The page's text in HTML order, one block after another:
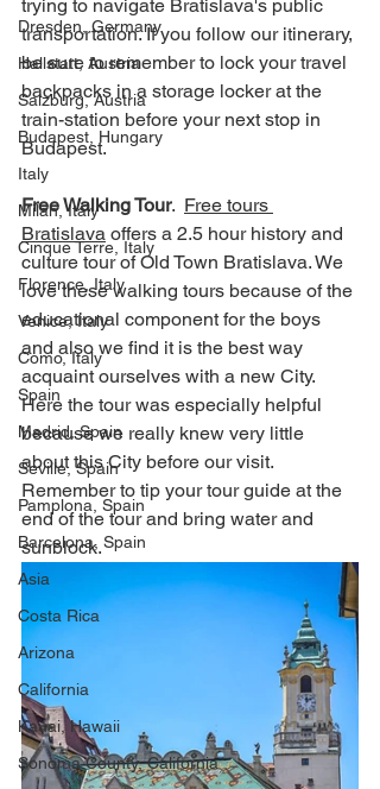
Dresden, Germany
Hallstatt, Austria
Salzburg, Austria
Budapest, Hungary
Italy
Milan, Italy
Cinque Terre, Italy
Florence, Italy
Venice, Italy
Como, Italy
Spain
Madrid, Spain
Seville, Spain
Pamplona, Spain
Barcelona, Spain
Asia
Costa Rica
Arizona
California
Kauai, Hawaii
Sonoma County, California
trying to navigate Bratislava's public
transportation. If you follow our itinerary,
be sure to remember to lock your travel
backpacks in a storage locker at the
train-station before your next stop in
Budapest.
Free Walking Tour. Free tours
Bratislava offers a 2.5 hour history and
culture tour of Old Town Bratislava. We
love these walking tours because of the
educational component for the boys
and also we find it is the best way
acquaint ourselves with a new City.
Here the tour was especially helpful
because we really knew very little
about this City before our visit.
Remember to tip your tour guide at the
end of the tour and bring water and
sunblock. ​